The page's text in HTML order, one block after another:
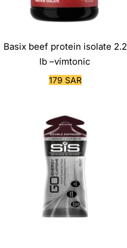
Basix beef protein isolate 2.2
lb –vimtonic
Sale
179 SAR